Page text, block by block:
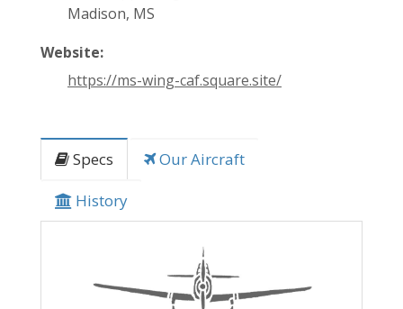
Madison, MS
Website:
https://ms-wing-caf.square.site/
Specs
Our Aircraft
History